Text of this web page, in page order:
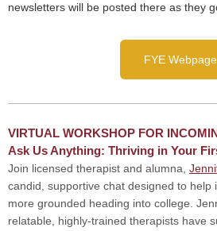
newsletters will be posted there as they
FYE Webpage
VIRTUAL WORKSHOP FOR
Ask Us Anything: Thriving in Your
Join licensed therapist and alumna,
candid, supportive chat designed to help
more grounded heading into college.
relatable, highly-trained therapists have